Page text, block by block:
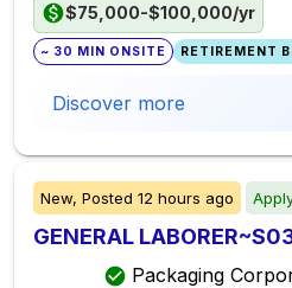
$75,000-$100,000/yr
~ 30 MIN ONSITE RETIREMENT
Discover more
New, Posted 12 hours ago
GENERAL
Packaging